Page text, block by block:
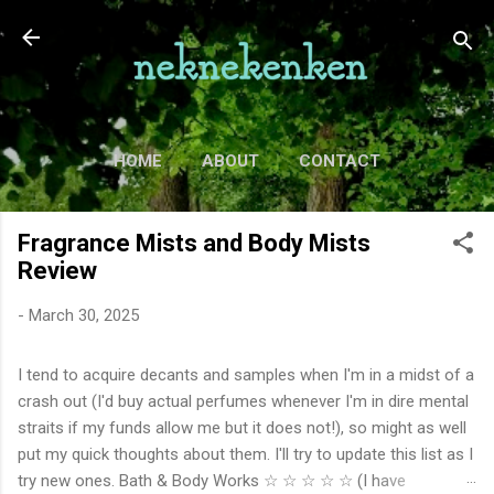
Skip to main content
HOME ABOUT CONTACT
TV MORE… MOVIES
Fragrance Mists and Body Mists
Review
- March 30, 2025
I tend to acquire decants and samples when I'm in a midst of a
crash out (I'd buy actual perfumes whenever I'm in dire mental
straits if my funds allow me but it does not!), so might as well
put my quick thoughts about them. I'll try to update this list as I
try new ones. Bath & Body Works ☆ ☆ ☆ ☆ ☆ (I have